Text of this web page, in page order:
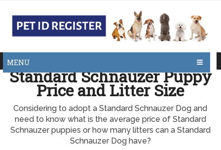
MENU
Standard Schnauzer Puppy
Price and Litter Size
Considering to adopt a Standard Schnauzer Dog and
need to know what is the average price of Standard
Schnauzer puppies or how many litters can a Standard
Schnauzer Dog have?